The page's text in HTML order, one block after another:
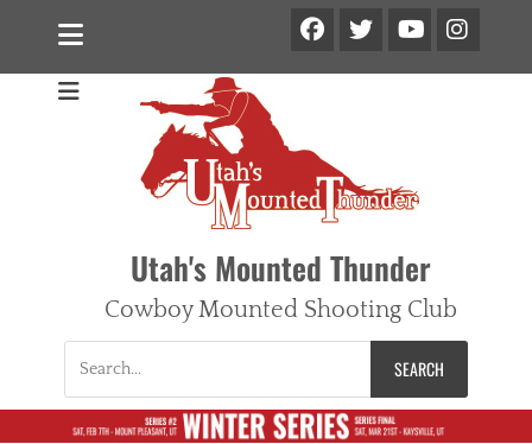
Facebook
Twitter
Utah's Mounted Thunder
Cowboy Mounted Shooting Club
for: